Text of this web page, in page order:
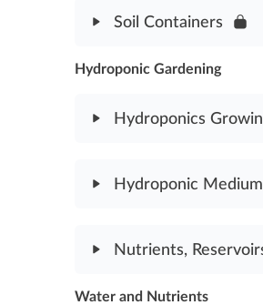
Soil Containers
Module Content
Soil Containers
Hydroponic Gardening
Hydroponics
Hydroponic
Nutrients,
Module Content
Water and Nutrients